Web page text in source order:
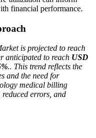
financial performance.
is projected to reach
anticipated to reach USD
.. This trend reflects the
and the need for
medical billing
reduced errors, and